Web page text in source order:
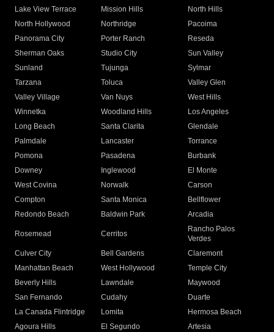
Lake View Terrace
Mission Hills
North Hills
North Hollywood
Northridge
Pacoima
Panorama City
Porter Ranch
Reseda
Sherman Oaks
Studio City
Sun Valley
Sunland
Tujunga
Sylmar
Tarzana
Toluca
Valley Glen
Valley Village
Van Nuys
West Hills
Winnetka
Woodland Hills
Los Angeles
Long Beach
Santa Clarita
Glendale
Palmdale
Lancaster
Torrance
Pomona
Pasadena
Burbank
Downey
Inglewood
El Monte
West Covina
Norwalk
Carson
Compton
Santa Monica
Bellflower
Redondo Beach
Baldwin Park Arcadia
Rosemead Cerritos
Rancho Palos
Verdes
Culver City
Bell Gardens
Claremont
Manhattan Beach
West Hollywood
Temple City
Beverly Hills
Lawndale
Maywood
San Fernando
Cudahy
Duarte
La Canada Flintridge
Lomita
Hermosa Beach
Agoura Hills
El Segundo
Artesia